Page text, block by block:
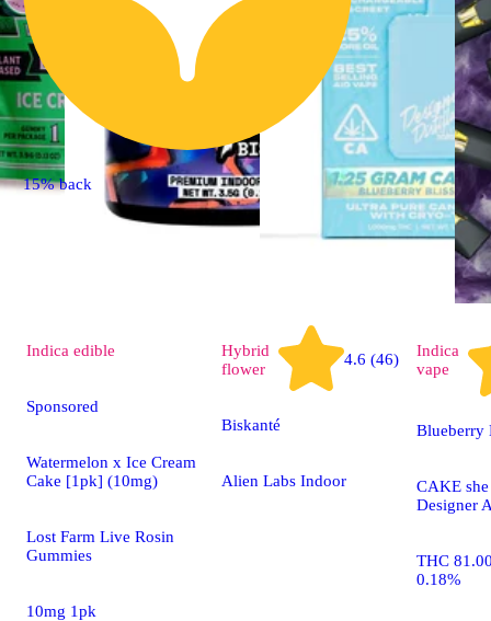
15% back
Indica edible
Sponsored
Watermelon x Ice Cream
Cake [1pk] (10mg)
Lost Farm Live Rosin
Gummies
10mg 1pk
Hybrid
flower
4.6 (46)
Biskanté
Alien Labs Indoor
Indica
vape
Blueberry
CAKE
Designer
THC
0.18%